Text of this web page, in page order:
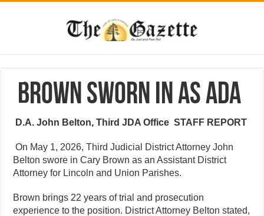
Brown sworn in as ADA
D.A. John Belton, Third JDA Office STAFF REPORT
On May 1, 2026, Third Judicial District Attorney John
Belton swore in Cary Brown as an Assistant District
Attorney for Lincoln and Union Parishes.
Brown brings 22 years of trial and prosecution
experience to the position. District Attorney Belton stated,